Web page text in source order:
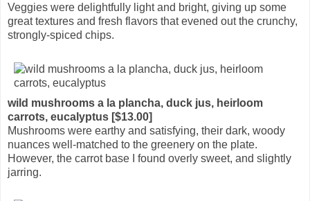
Veggies were delightfully light and bright, giving up some
great textures and fresh flavors that evened out the crunchy,
strongly-spiced chips.
wild mushrooms a la plancha, duck jus, heirloom
carrots, eucalyptus [$13.00]
Mushrooms were earthy and satisfying, their dark, woody
nuances well-matched to the greenery on the plate.
However, the carrot base I found overly sweet, and slightly
jarring.